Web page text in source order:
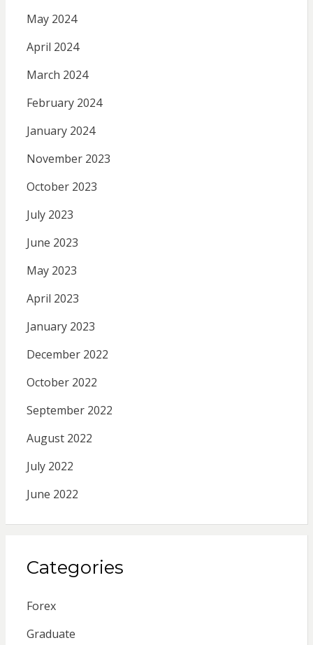
May 2024
April 2024
March 2024
February 2024
January 2024
November 2023
October 2023
July 2023
June 2023
May 2023
April 2023
January 2023
December 2022
October 2022
September 2022
August 2022
July 2022
June 2022
Categories
Forex
Graduate